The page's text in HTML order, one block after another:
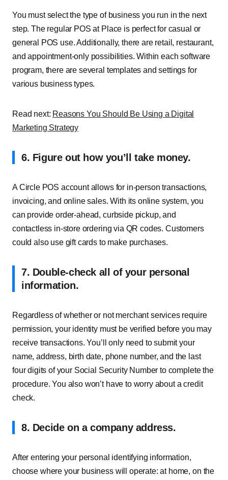
You must select the type of business you run in the next
step. The regular POS at Place is perfect for casual or
general POS use. Additionally, there are retail, restaurant,
and appointment-only possibilities. Within each software
program, there are several templates and settings for
various business types.
Read next: Reasons You Should Be Using a Digital
Marketing Strategy
6. Figure out how you’ll take money.
A Circle POS account allows for in-person transactions,
invoicing, and online sales. With its online system, you
can provide order-ahead, curbside pickup, and
contactless in-store ordering via QR codes. Customers
could also use gift cards to make purchases.
7. Double-check all of your personal
information.
Regardless of whether or not merchant services require
permission, your identity must be verified before you may
receive transactions. You’ll only need to submit your
name, address, birth date, phone number, and the last
four digits of your Social Security Number to complete the
procedure. You also won’t have to worry about a credit
check.
8. Decide on a company address.
After entering your personal identifying information,
choose where your business will operate: at home, on the